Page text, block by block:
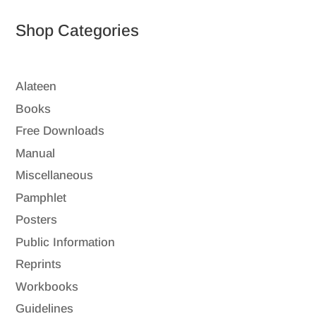
Shop Categories
Alateen
Books
Free Downloads
Manual
Miscellaneous
Pamphlet
Posters
Public Information
Reprints
Workbooks
Guidelines